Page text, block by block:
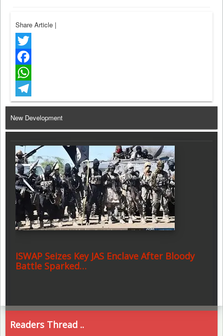
Share Article |
Twitter
Facebook
WhatsApp
Telegram
New Development
ISWAP Seizes Key JAS Enclave After Bloody
Battle Sparked…
Readers Thread ..